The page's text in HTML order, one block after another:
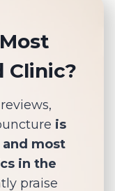
Clinic?
is
most
in the
praise